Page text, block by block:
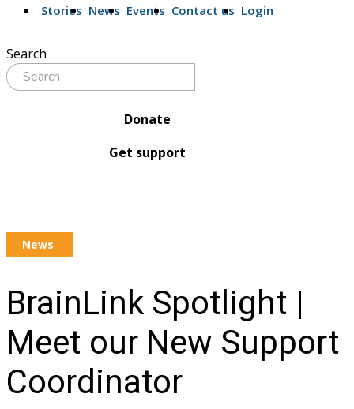
Stories News Events Contact us Login
Search
Donate
Get support
News
BrainLink Spotlight |
Meet our New Support
Coordinator